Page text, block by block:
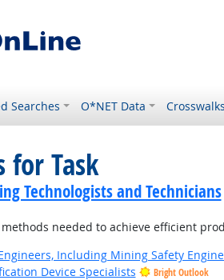
Searches O*NET Data Crosswalks
for Task
Technologists and Technicians
needed to achieve efficient
Including Mining Safety
Device Specialists Bright Outlook